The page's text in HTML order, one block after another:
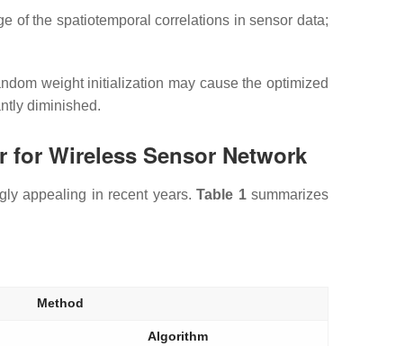
of the spatiotemporal correlations in sensor data;
weight initialization may cause the optimized
diminished.
for Wireless Sensor Network
appealing in recent years.Table 1summarizes
Method
Algorithm